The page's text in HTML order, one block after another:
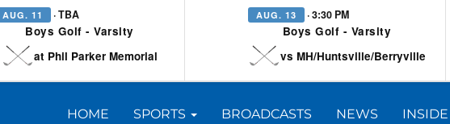
AUG. 11 · TBA
Boys Golf - Varsity
at Phil Parker Memorial
AUG. 13 · 3:30 PM
Boys Golf - Varsity
vs MH/Huntsville/Berryville
HOME SPORTS BROADCASTS NEWS INSIDE